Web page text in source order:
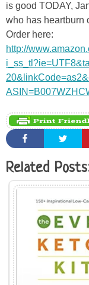
is good TODAY,
who has heartburn
Order here:
http://
Related